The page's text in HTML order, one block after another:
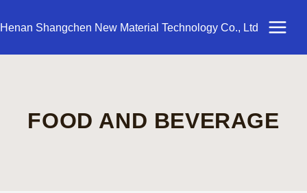
to
Henan Shangchen New Material Technology Co., Ltd
FOOD AND BEVERAGE